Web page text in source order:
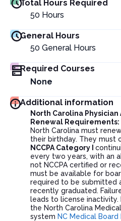
Total Hours Required
50 Hours
General Hours
50 General Hours
Required Courses
None
Additional information
North Carolina Physician
Renewal Requirements:
North Carolina must
their birthday. They must
NCCPA Category I
every two years, with an
not NCCPA certified or
must be available for
required to be submitted
recently graduated.
leads to license inactivity.
the North Carolina
system NC Medical Board